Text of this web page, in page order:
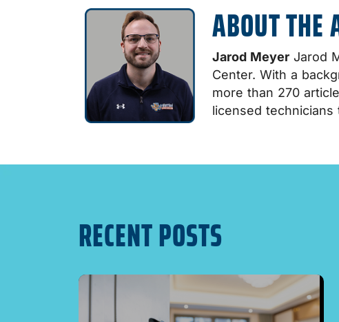
ABOUT THE
Jarod MeyerJarod
Center. With a
more than 270
licensed
RECENT POSTS